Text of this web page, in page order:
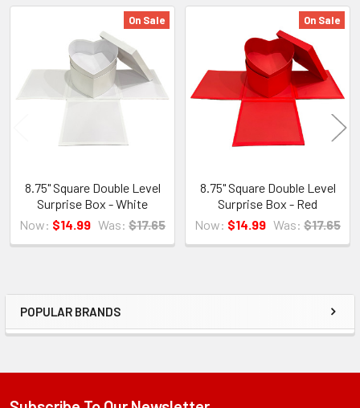
Sidebar
POPULAR BRANDS
Related
Products
On Sale
8.75" Square Double Level
Surprise Box - White
Now: $14.99 Was: $17.65
On Sale
8.75" Square Double Level
Surprise Box - Red
Now: $14.99 Was: $17.65